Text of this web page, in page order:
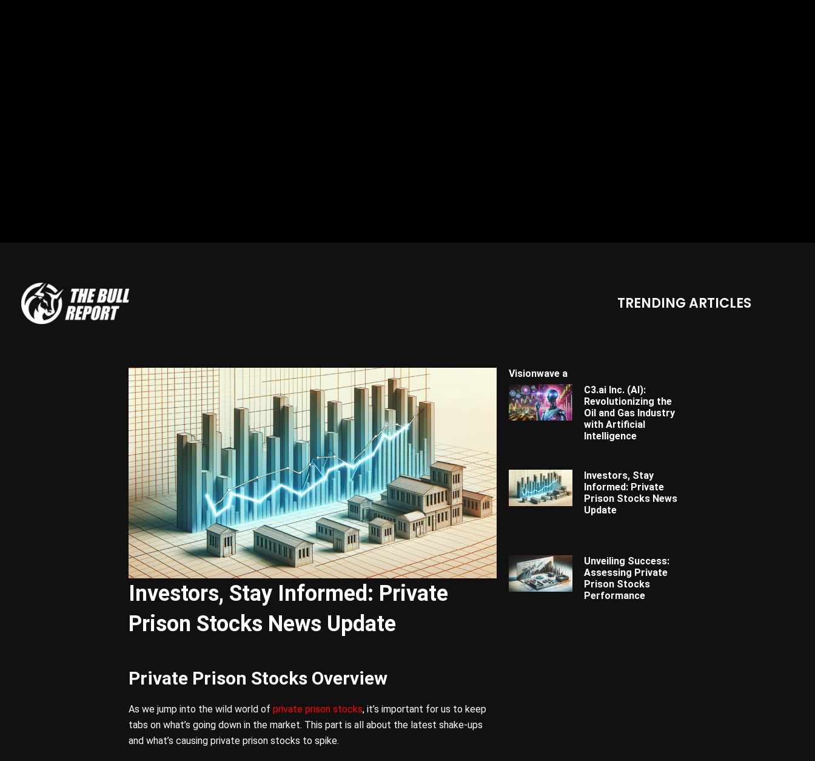
TRENDING ARTICLES
Investors, Stay Informed: Private
Prison Stocks News Update
Private Prison Stocks Overview
As we jump into the wild world of private prison stocks, it’s important for us to keep
tabs on what’s going down in the market. This part is all about the latest shake-ups
and what’s causing private prison stocks to spike.
Visionwave a
C3.ai Inc. (AI):
Revolutionizing the
Oil and Gas Industry
with Artificial
Intelligence
Investors, Stay
Informed: Private
Prison Stocks News
Update
Unveiling Success:
Assessing Private
Prison Stocks
Performance